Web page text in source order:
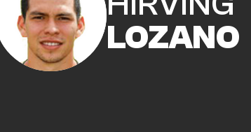
LOZANO